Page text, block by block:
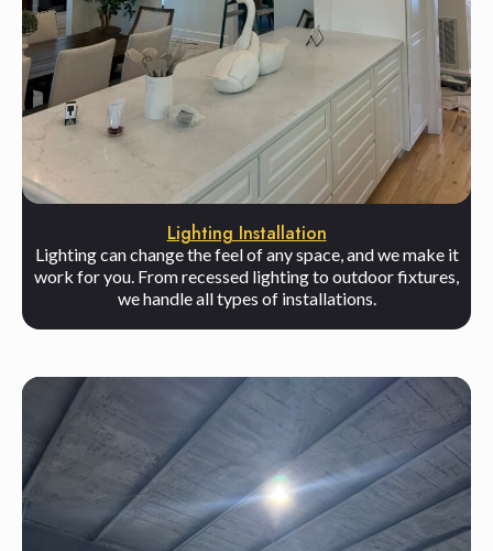
Lighting Installation
Lighting can change the feel of any space, and we make it
work for you. From recessed lighting to outdoor fixtures,
we handle all types of installations.